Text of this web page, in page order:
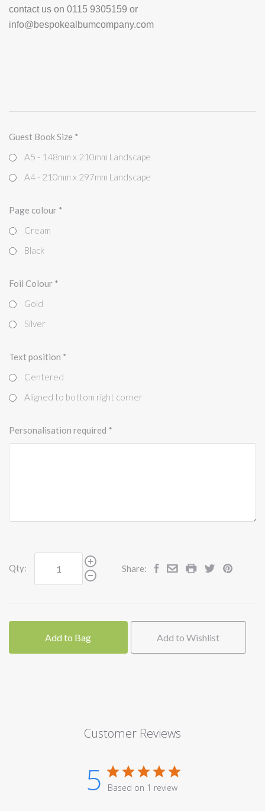
contact us on 0115 9305159 or
info@bespokealbumcompany.com
Guest Book Size *
A5 - 148mm x 210mm Landscape
A4 - 210mm x 297mm Landscape
Page colour *
Cream
Black
Foil Colour *
Gold
Silver
Text position *
Centered
Aligned to bottom right corner
Personalisation required *
Qty: Share:
Add to Bag Add to Wishlist
Customer Reviews
5 Based on 1 review